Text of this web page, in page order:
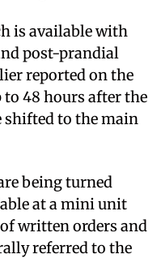
is available with
post-prandial
reported on the
to 48 hours after the
to the main
being turned
at a mini unit
written orders and
referred to the